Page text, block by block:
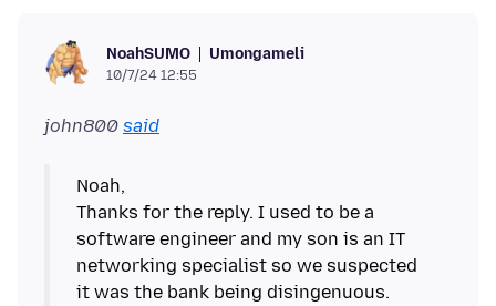
NoahSUMO Umongameli
10/7/24 12:55
john800 said
Noah,
Thanks for the reply. I used to be a
software engineer and my son is an IT
networking specialist so we suspected
it was the bank being disingenuous.